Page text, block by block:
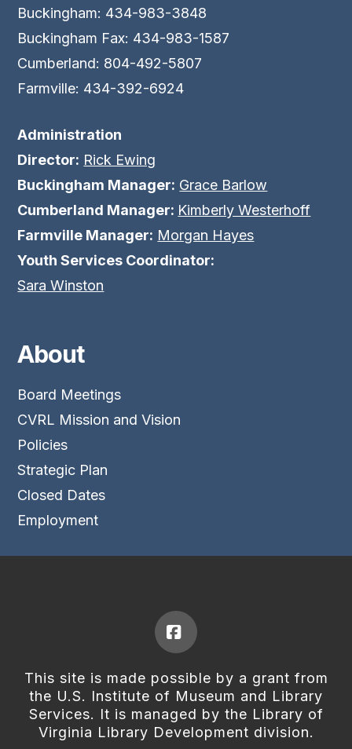
Buckingham: 434-983-3848
Buckingham Fax: 434-983-1587
Cumberland: 804-492-5807
Farmville: 434-392-6924
Administration
Director: Rick Ewing
Buckingham Manager: Grace Barlow
Cumberland Manager: Kimberly Westerhoff
Farmville Manager: Morgan Hayes
Youth Services Coordinator:
Sara Winston
About
Board Meetings
CVRL Mission and Vision
Policies
Strategic Plan
Closed Dates
Employment
Facebook
This site is made possible by a grant from
the U.S. Institute of Museum and Library
Services. It is managed by the Library of
Virginia Library Development division.